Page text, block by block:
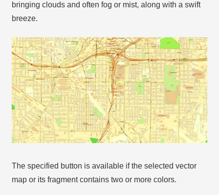
bringing clouds and often fog or mist, along with a swift
breeze.
The specified button is available if the selected vector
map or its fragment contains two or more colors.